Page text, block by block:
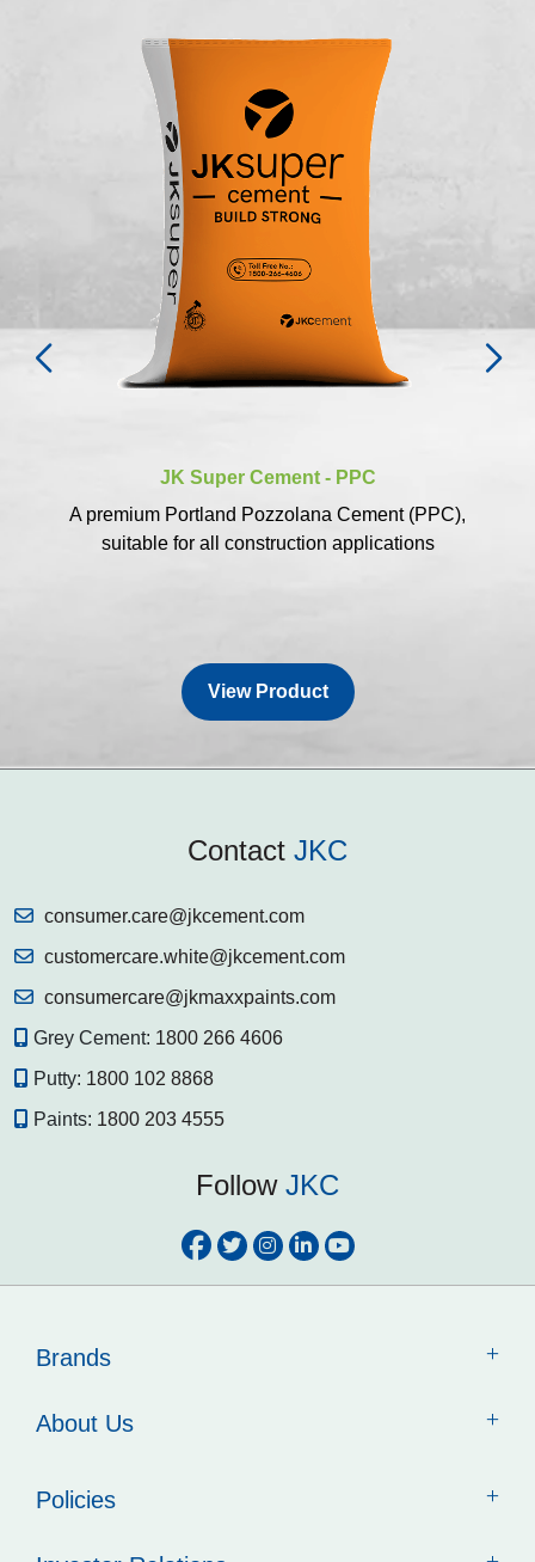
JK Super Cement - PPC
A premium Portland Pozzolana Cement (PPC),
suitable for all construction applications
View Product
Contact JKC
consumer.care@jkcement.com
customercare.white@jkcement.com
consumercare@jkmaxxpaints.com
Grey Cement: 1800 266 4606
Putty: 1800 102 8868
Paints: 1800 203 4555
Follow JKC
Brands
About Us
Policies